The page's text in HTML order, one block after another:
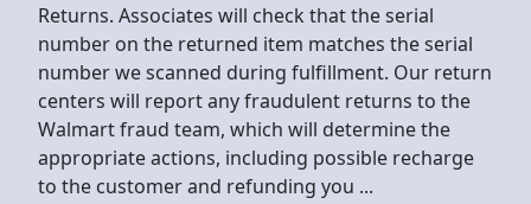
Returns. Associates will check that the serial
number on the returned item matches the serial
number we scanned during fulfillment. Our return
centers will report any fraudulent returns to the
Walmart fraud team, which will determine the
appropriate actions, including possible recharge
to the customer and refunding you ...